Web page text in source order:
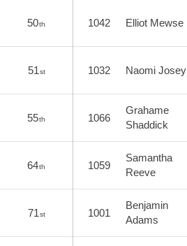
50th 1042 Elliot Mewse
51st 1032 Naomi Josey
55th 1066
Grahame
Shaddick
64th 1059
Samantha
Reeve
71st 1001
Benjamin
Adams